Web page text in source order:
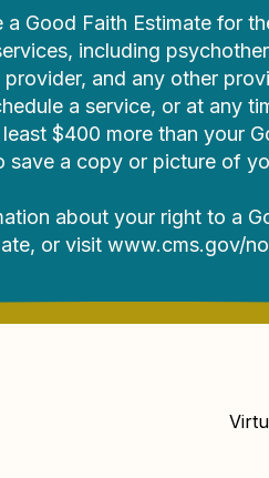
a Good Faith Estimate for
including
and any other
a service, or at any
$400 more than your
save a copy or picture of
about your right to a
or visit www.cms.gov/